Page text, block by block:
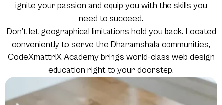
ignite your passion and equip you with the skills you
need to succeed.
Don’t let geographical limitations hold you back. Located
conveniently to serve the Dharamshala communities,
CodeXmattriX Academy brings world-class web design
education right to your doorstep.